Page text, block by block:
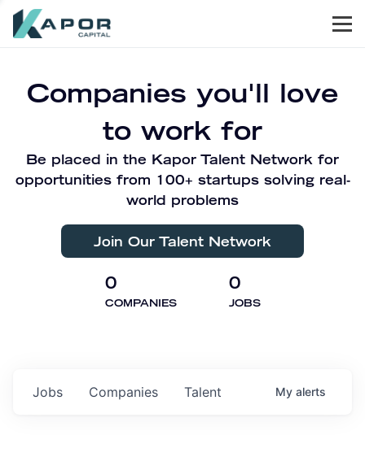
Companies you'll love
to work for
Be placed in the Kapor Talent Network for
opportunities from 100+ startups solving real-
world problems
Join Our Talent Network
0
COMPANIES
0
JOBS
Jobs Companies Talent My alerts